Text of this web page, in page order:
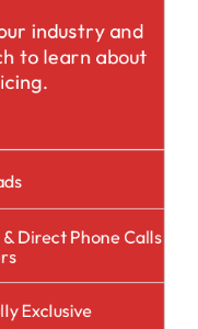
industry and
to learn about
Direct Phone Calls
Exclusive